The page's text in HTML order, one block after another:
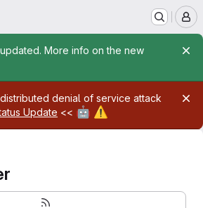
More info on the new
denial of service attack
Update << 🤖 ⚠️